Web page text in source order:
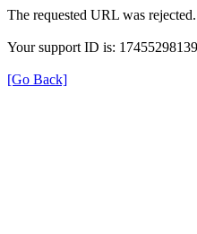
The requested URL was
Your support ID is:
[Go Back]